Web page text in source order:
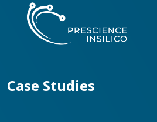
Case Studies